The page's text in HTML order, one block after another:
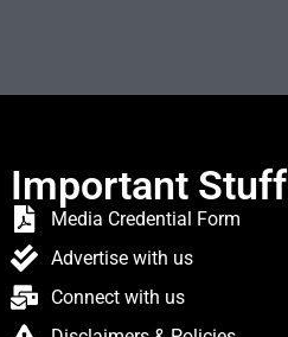
Important Stuff
Media Credential Form
Advertise with us
Connect with us